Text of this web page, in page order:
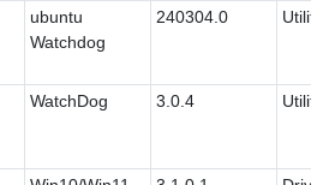
ubuntu
Watchdog
240304.0 Utility
WatchDog 3.0.4 Utility